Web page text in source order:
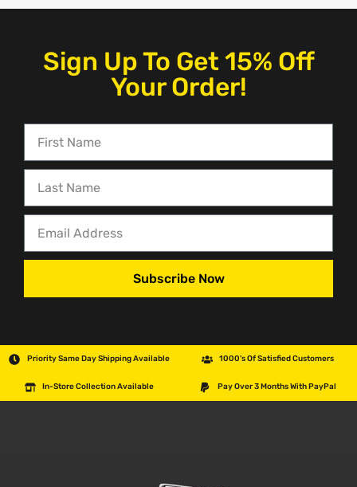
Sign Up To Get 15% Off
Your Order!
Subscribe Now
Priority Same Day Shipping Available 1000's Of Satisfied Customers
In-Store Collection Available Pay Over 3 Months With PayPal